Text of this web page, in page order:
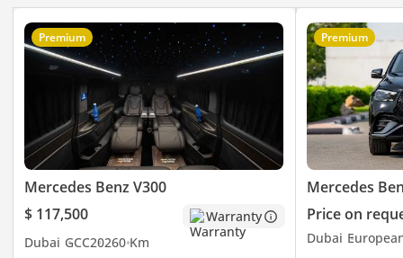
Premium
Mercedes Benz V300
$ 117,500
Warranty
Dubai GCC20260 Km
Premium
Mercedes
Price on
Dubai